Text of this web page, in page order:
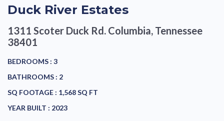
Duck River Estates
1311 Scoter Duck Rd. Columbia, Tennessee
38401
BEDROOMS : 3
BATHROOMS : 2
SQ FOOTAGE : 1,568 SQ FT
YEAR BUILT : 2023